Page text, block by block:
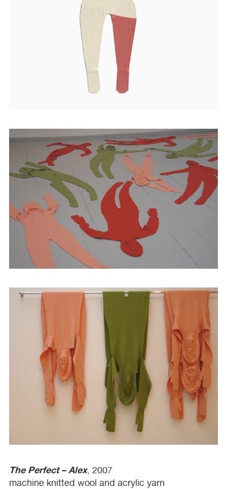
The Perfect – Alex, 2007
machine knitted wool and acrylic yarn